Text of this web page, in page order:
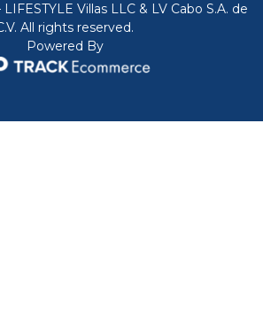
Villas LLC & LV Cabo S.A. de
All rights reserved.
Powered By